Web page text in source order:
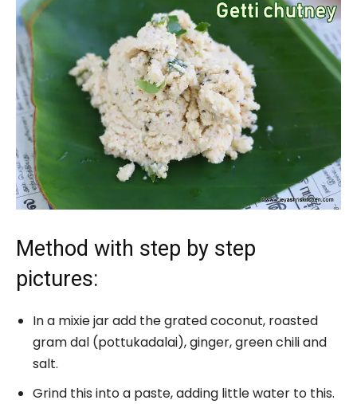
Method with step by step
pictures:
In a mixie jar add the grated coconut, roasted
gram dal (pottukadalai), ginger, green chili and
salt.
Grind this into a paste, adding little water to this.